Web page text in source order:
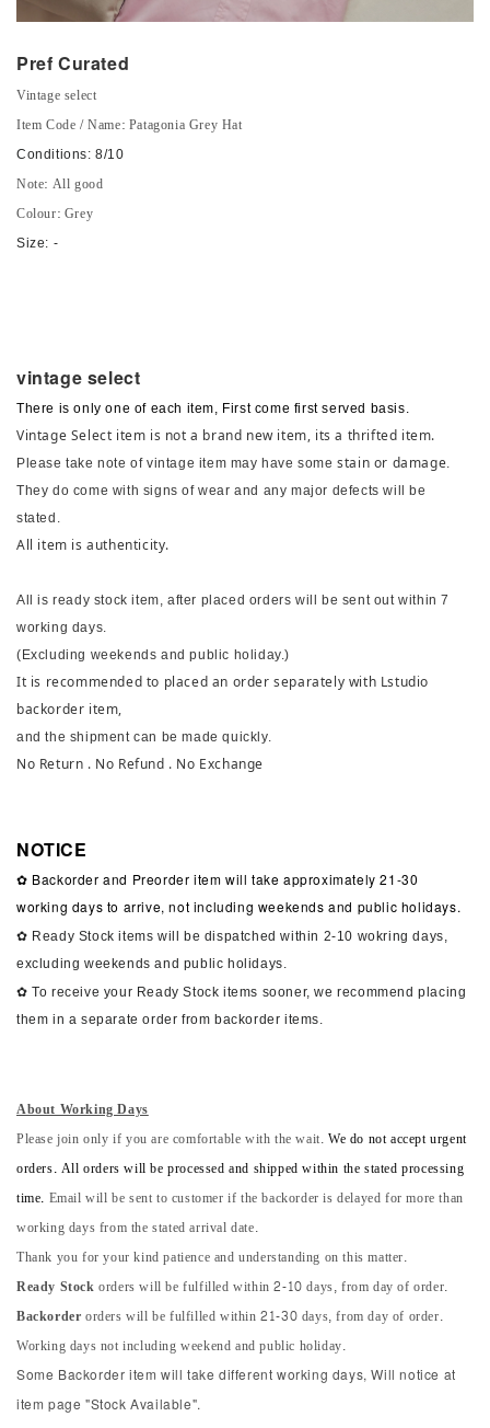
Pref Curated
Vintage select
Item Code / Name: Patagonia Grey Hat
Conditions: 8/10
Note: All good
Colour: Grey
Size: -
vintage select
There is only one of each item, First come first served basis.
Vintage Select item is not a brand new item, its a thrifted item.
Please take note of vintage item may have somestain or damage
They do come with signs of wear and any major defects will be
stated.
All item is authenticity.
All is ready stock item, after placed orders will be sent out within 7
working days.
(Excluding weekends and public holiday.)
It is recommended to placed an order separately with Lstudio
backorder item,
and the shipment can be made quickly.
No Return . No Refund . No Exchange
NOTICE
✿ Backorder and Preorder item will take approximately 21-30
working days to arrive, not including weekends and public holidays.
✿ Ready Stock items will be dispatched within 2-10 wokring days,
excluding weekends and public holidays.
✿ To receive your Ready Stock items sooner, we recommend placing
them in a separate order from backorder items.
About Working Days
Please join only if you are comfortable with the wait.We do not accept urgent
orders. All orders will be processed and shipped within the stated processing
time. Email will be sent to customer if the backorder is delayed for more than
working days from the stated arrival date.
Thank you for your kind patience and understanding on this matter.
Ready Stockorders will be fulfilled within 2-10 days, from day of order.
Backorderorders will be fulfilled within 21-30 days, from day of order.
Working days not including weekend and public holiday.
Some Backorder item will take different working days, Will notice at
item page "Stock Available".